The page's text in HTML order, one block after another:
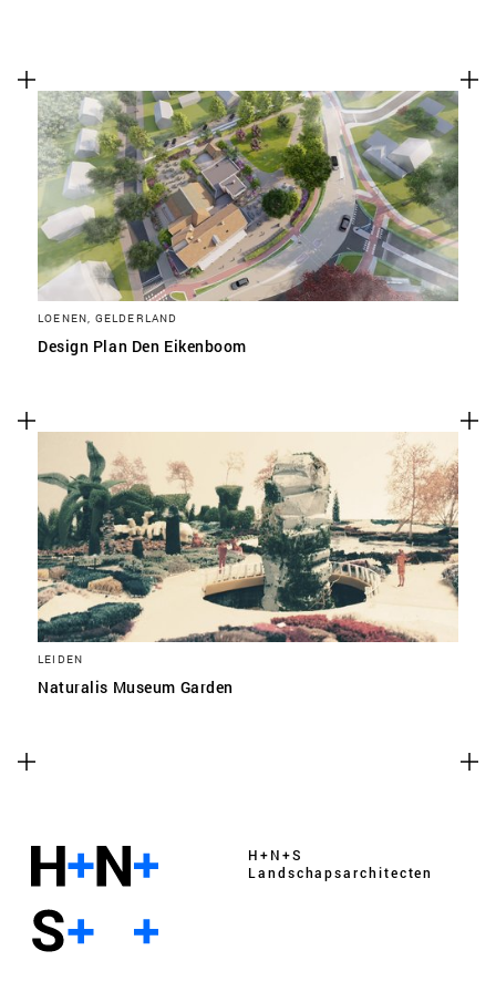
LOENEN, GELDERLAND
Design Plan Den Eikenboom
LEIDEN
Naturalis Museum Garden
H+N+S
Landschaps­architecten